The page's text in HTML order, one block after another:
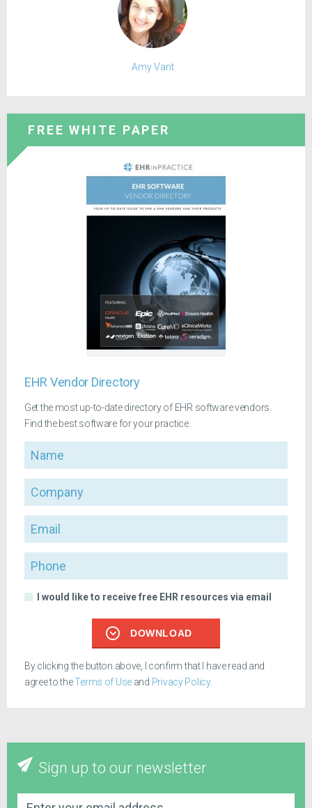
Amy Vant
FREE WHITE PAPER
EHR Vendor Directory
Get the most up-to-date directory of EHR software vendors.
Find the best software for your practice.
Name
Company
Email
Phone
I would like to receive free EHR resources via email
DOWNLOAD
By clicking the button above, I confirm that I have read and
agree to theTerms of Use and Privacy Policy.
Sign up to our newsletter